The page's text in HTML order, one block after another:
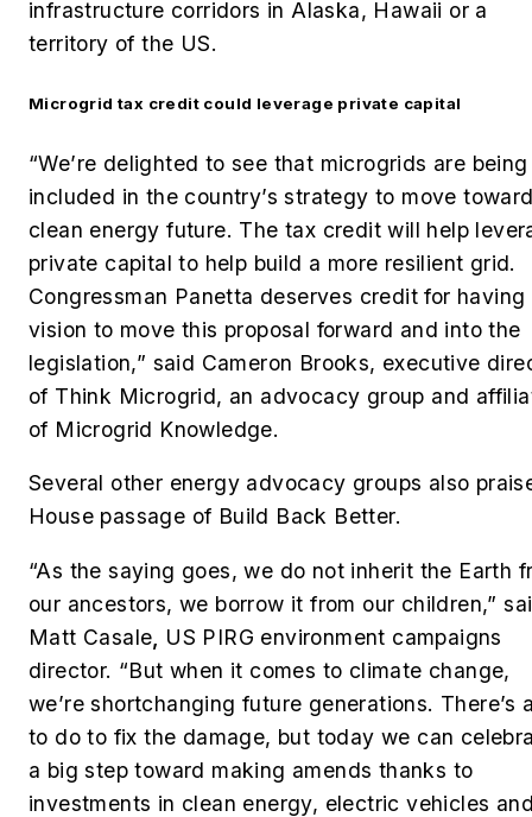
infrastructure corridors in Alaska, Hawaii or a
territory of the US.
Microgrid tax credit could leverage private capital
“We’re delighted to see that microgrids are being
included in the country’s strategy to move
clean energy future. The tax credit will help
private capital to help build a more resilient grid.
Congressman Panetta deserves credit for having
vision to move this proposal forward and into the
legislation,” said Cameron Brooks, executive
of Think Microgrid, an advocacy group and
of Microgrid Knowledge.
Several other energy advocacy groups also
House passage of Build Back Better.
“As the saying goes, we do not inherit the Earth
our ancestors, we borrow it from our children,”
Matt Casale
US PIRG environment campaigns
director. “But when it comes to climate change,
we’re shortchanging future generations. There’s
to do to fix the damage, but today we can
a big step toward making amends thanks to
investments in clean energy, electric vehicles